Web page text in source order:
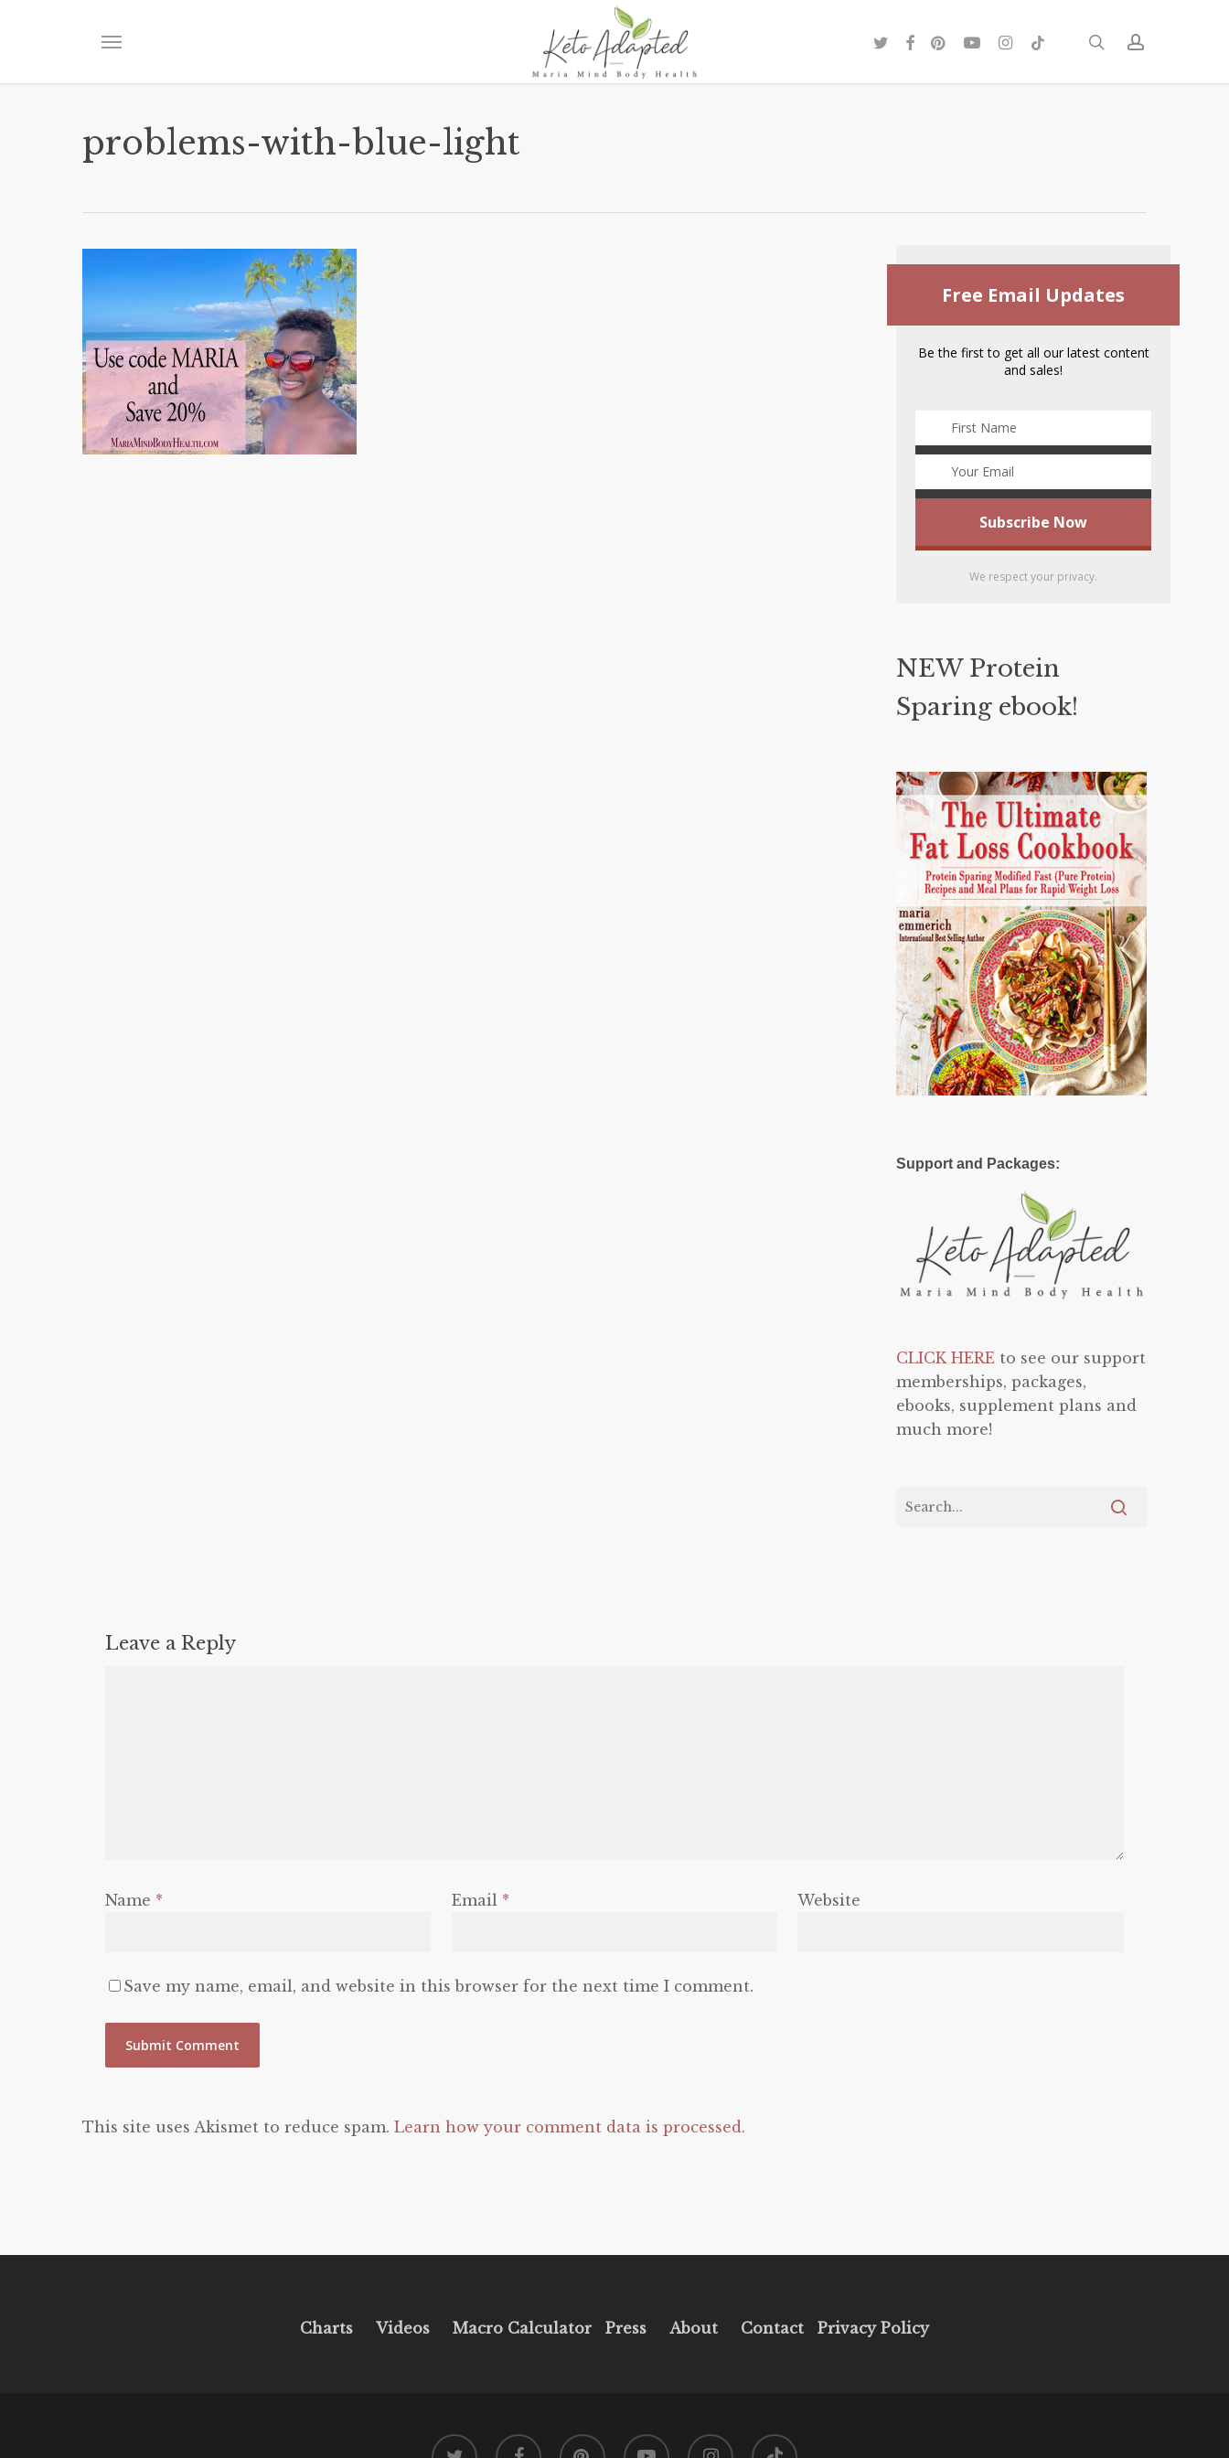
content
Menu searchaccount
twitterfacebook
pinterestyoutubeinstagram
tiktok
problems-with-blue-light
Free Email Updates
Be the first to get all our latest content
and sales!
We respect your privacy.
NEW Protein
Sparing ebook!
Support and Packages:
CLICK HERE to see our support
memberships, packages,
ebooks, supplement plans and
much more!
Leave a Reply
Name * Email * Website
Save my name, email, and website in this browser for the next time I comment.
This site uses Akismet to reduce spam. Learn how your comment data is processed.
Charts Videos Macro Calculator Press About Contact Privacy Policy
twitter facebook pinterest youtube instagram tiktok